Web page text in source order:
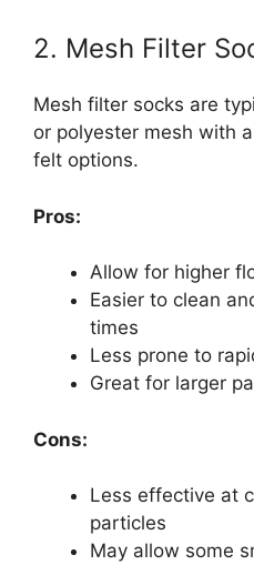
2. Mesh Filter
Mesh filter socks are
or polyester mesh with
felt options.
Pros:
Allow for higher
Easier to clean
times
Less prone to
Great for larger
Cons:
Less effective at
particles
May allow some